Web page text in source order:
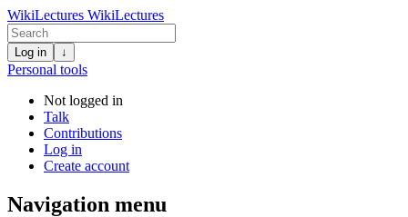
WikiLectures WikiLectures
Log in ↓
Personal tools
Not logged in
Talk
Contributions
Log in
Create account
Navigation menu